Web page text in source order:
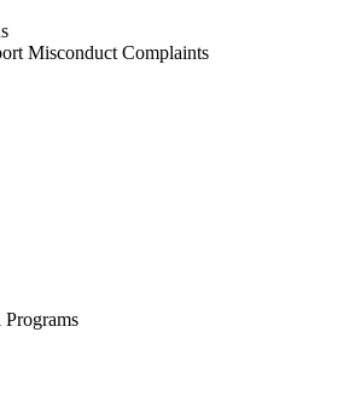
Misconduct Complaints